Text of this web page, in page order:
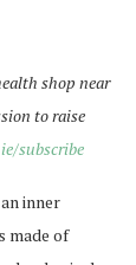
shop near
to raise
subscribe
inner
made of